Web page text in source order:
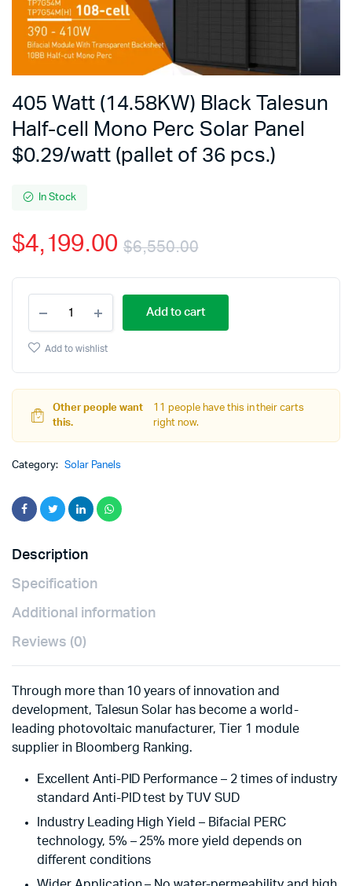
405 Watt (14.58KW) Black Talesun
Half-cell Mono Perc Solar Panel
$0.29/watt (pallet of 36 pcs.)
In Stock
$6,550.00
Original
price
$6,550.00.
$4,199.00
Current
price
$4,199.00.
Watt
(14.58KW)
Black
Half-
cell
Mono
Perc
$0.29/watt
of
36
Add to cart
Add to wishlist
Other people want
this.
11 people have this in their carts
right now.
Category: Solar Panels
Description
Specification
Additional information
Reviews (0)
Through more than 10 years of innovation and
development, Talesun Solar has become a world-
leading photovoltaic manufacturer, Tier 1 module
supplier in Bloomberg Ranking.
Excellent Anti-PID Performance – 2 times of industry
standard Anti-PID test by TUV SUD
Industry Leading High Yield – Bifacial PERC
technology, 5% – 25% more yield depends on
different conditions